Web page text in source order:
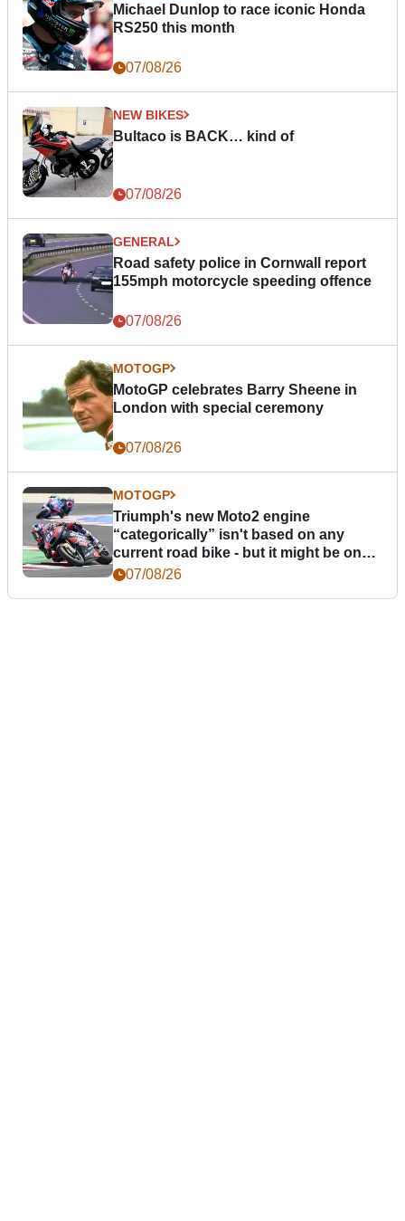
Michael Dunlop to race iconic Honda
RS250 this month
07/08/26
NEW BIKES
Bultaco is BACK… kind of
07/08/26
GENERAL
Road safety police in Cornwall report
155mph motorcycle speeding offence
07/08/26
MOTOGP
MotoGP celebrates Barry Sheene in
London with special ceremony
07/08/26
MOTOGP
Triumph's new Moto2 engine
“categorically” isn't based on any
current road bike - but it might be one
day07/08/26